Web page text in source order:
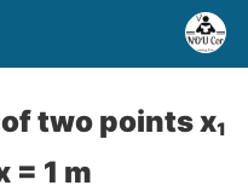
two points x₁
= 1 m